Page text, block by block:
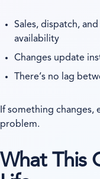
Sales, dispatch,
availability
Changes update
There’s no lag
If something
problem.
What This